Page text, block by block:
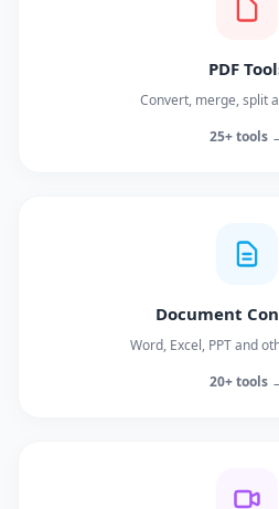
PDF
Convert, merge, split
25+ tools
Document
Word, Excel, PPT and
20+ tools